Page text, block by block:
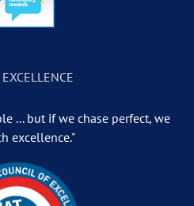
... but if we chase perfect, we
excellence."